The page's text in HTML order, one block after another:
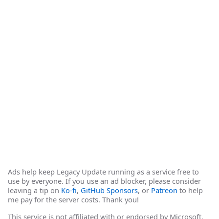
Ads help keep Legacy Update running as a service free to
use by everyone. If you use an ad blocker, please consider
leaving a tip on Ko-fi, GitHub Sponsors, or Patreon to help
me pay for the server costs. Thank you!
This service is not affiliated with or endorsed by Microsoft.